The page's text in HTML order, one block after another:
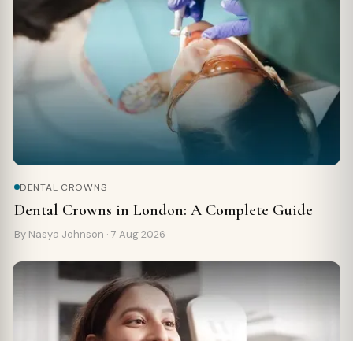
DENTAL CROWNS
Dental Crowns in London: A Complete Guide
By Nasya Johnson · 7 Aug 2026